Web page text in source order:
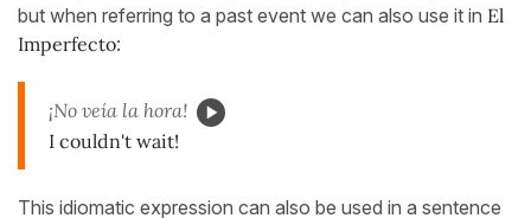
but when referring to a past event we can also use it in El
Imperfecto:
¡No veía la hora!
I couldn't wait!
This idiomatic expression can also be used in a sentence